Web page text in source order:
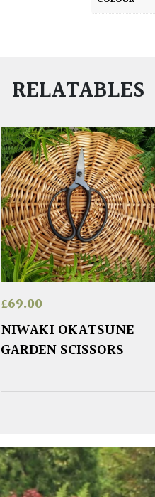
RELATABLES
£69.00
NIWAKI OKATSUNE
GARDEN SCISSORS